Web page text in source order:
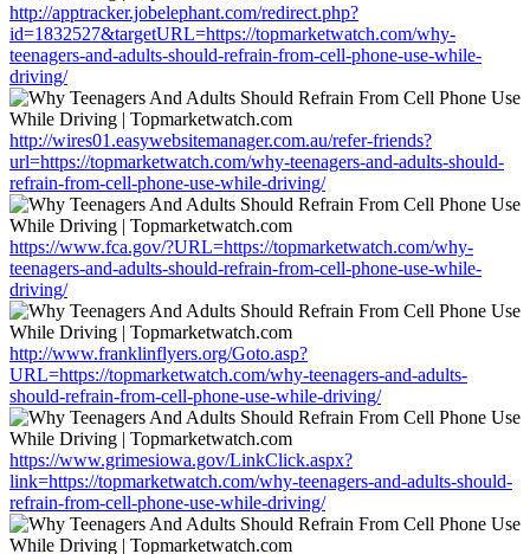
http://apptracker.jobelephant.com/redirect.php?
id=1832527&targetURL=https://topmarketwatch.com/why-
teenagers-and-adults-should-refrain-from-cell-phone-use-while-
driving/
http://wires01.easywebsitemanager.com.au/refer-friends?
url=https://topmarketwatch.com/why-teenagers-and-adults-should-
refrain-from-cell-phone-use-while-driving/
https://www.fca.gov/?URL=https://topmarketwatch.com/why-
teenagers-and-adults-should-refrain-from-cell-phone-use-while-
driving/
http://www.franklinflyers.org/Goto.asp?
URL=https://topmarketwatch.com/why-teenagers-and-adults-
should-refrain-from-cell-phone-use-while-driving/
https://www.grimesiowa.gov/LinkClick.aspx?
link=https://topmarketwatch.com/why-teenagers-and-adults-should-
refrain-from-cell-phone-use-while-driving/